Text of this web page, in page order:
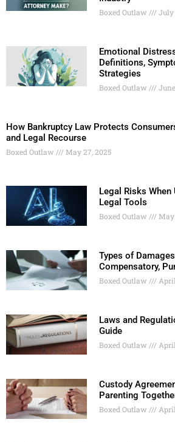
Boxed Outlaw July
Emotional
Definitions,
Strategies
Boxed Outlaw
How Bankruptcy Law Protects
and Legal Recourse
Boxed Outlaw May 27, 2025
Legal Risks
Legal Tools
Boxed Outlaw May
Types of
Compensatory,
Boxed Outlaw
Laws and
Guide
Boxed Outlaw
Custody
Parenting
Boxed Outlaw